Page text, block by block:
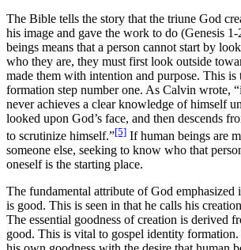
The Bible tells the story that the triune God
his image and gave the work to do (Genesis
beings means that a person cannot start by
who they are, they must first look outside
made them with intention and purpose. This is
formation step number one. As Calvin wrote,
never achieves a clear knowledge of himself
looked upon God’s face, and then descends
to scrutinize himself.”[5] If human beings are
someone else, seeking to know who that
oneself is the starting place.
The fundamental attribute of God emphasized
is good. This is seen in that he calls his
The essential goodness of creation is derived
good. This is vital to gospel identity